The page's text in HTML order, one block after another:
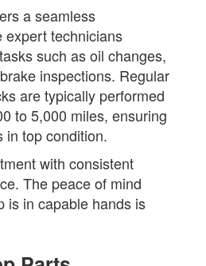
a seamless
expert technicians
such as oil changes,
inspections. Regular
are typically performed
to 5,000 miles, ensuring
in top condition.
with consistent
The peace of mind
is in capable hands is